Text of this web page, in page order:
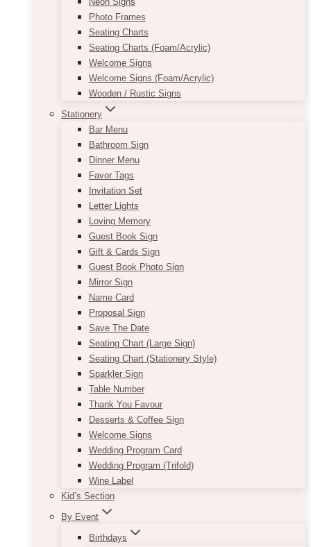
Photo Frames
Seating Charts
Seating Charts (Foam/Acrylic)
Welcome Signs
Welcome Signs (Foam/Acrylic)
Wooden / Rustic Signs
Stationery
Bar Menu
Bathroom Sign
Dinner Menu
Favor Tags
Invitation Set
Letter Lights
Loving Memory
Guest Book Sign
Gift & Cards Sign
Guest Book Photo Sign
Mirror Sign
Name Card
Proposal Sign
Save The Date
Seating Chart (Large Sign)
Seating Chart (Stationery Style)
Sparkler Sign
Table Number
Thank You Favour
Desserts & Coffee Sign
Welcome Signs
Wedding Program Card
Wedding Program (Trifold)
Wine Label
Kid’s Section
By Event
Birthdays